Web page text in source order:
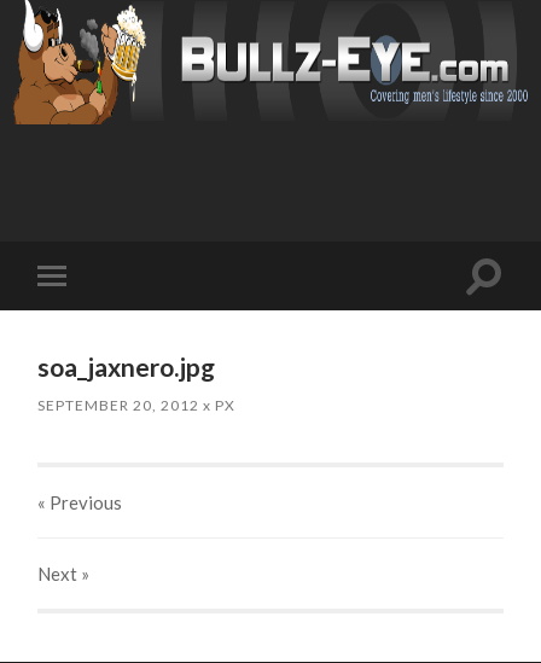
mobile
Toggle
soa_jaxnero.jpg
SEPTEMBER 20, 2012 x PX
« Previous
Next »